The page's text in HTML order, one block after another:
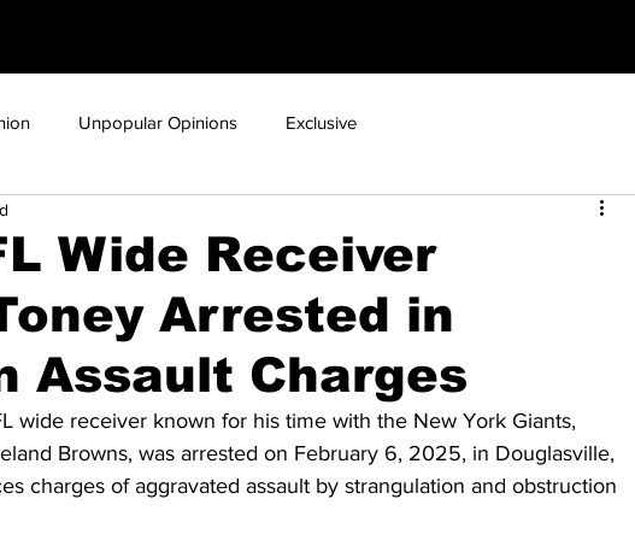
Unpopular Opinions Exclusive
Wide Receiver
Arrested in
Assault Charges
wide receiver known for his time with the New York Giants,
Browns, was arrested on February 6, 2025, in Douglasville,
charges of aggravated assault by strangulation and obstruction